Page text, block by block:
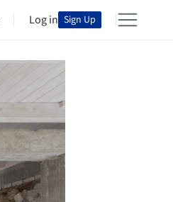
Log in Sign Up